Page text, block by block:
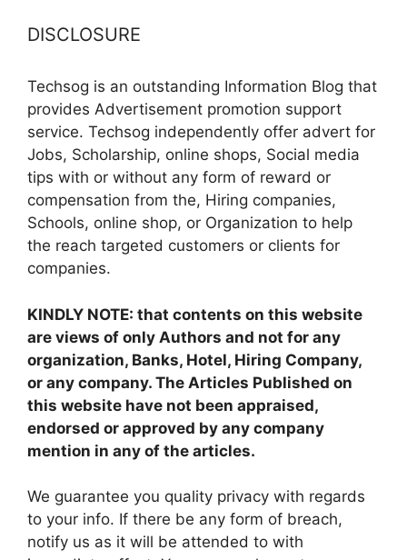
DISCLOSURE
Techsog is an outstanding Information Blog that
provides Advertisement promotion support
service. Techsog independently offer advert for
Jobs, Scholarship, online shops, Social media
tips with or without any form of reward or
compensation from the, Hiring companies,
Schools, online shop, or Organization to help
the reach targeted customers or clients for
companies.
KINDLY NOTE: that contents on this website
are views of only Authors and not for any
organization, Banks, Hotel, Hiring Company,
or any company. The Articles Published on
this website have not been appraised,
endorsed or approved by any company
mention in any of the articles.
We guarantee you quality privacy with regards
to your info. If there be any form of breach,
notify us as it will be attended to with